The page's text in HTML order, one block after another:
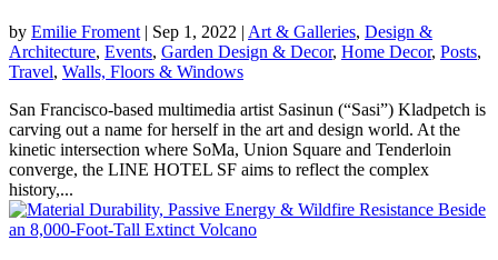
by Emilie Froment | Sep 1, 2022 | Art & Galleries, Design &
Architecture, Events, Garden Design & Decor, Home Decor, Posts,
Travel, Walls, Floors & Windows
San Francisco-based multimedia artist Sasinun (“Sasi”) Kladpetch is
carving out a name for herself in the art and design world. At the
kinetic intersection where SoMa, Union Square and Tenderloin
converge, the LINE HOTEL SF aims to reflect the complex
history,...